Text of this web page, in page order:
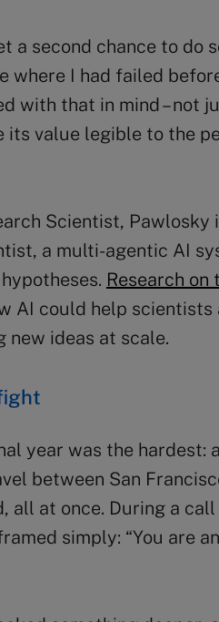
a second chance to do
where I had failed
with that in mind – not
its value legible to the
Scientist,
a multi-agentic AI
Research on
AI could help
new ideas at scale.
year was the hardest:
between San
all at once. During a
simply: “You are